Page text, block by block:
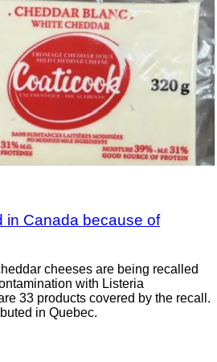
in Canada because of
cheeses are being recalled
with Listeria
33 products covered by the recall.
in Quebec.